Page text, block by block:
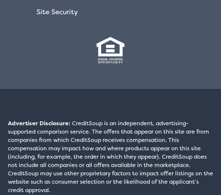
Site Security
Advertiser Disclosure: CreditSoup is an independent, advertising-
supported comparison service. The offers that appear on this site are from
companies from which CreditSoup receives compensation. This
compensation may impact how and where products appear on this site
(including, for example, the order in which they appear). CreditSoup does
not include all companies or all offers available in the marketplace.
CreditSoup may use other proprietary factors to impact offer listings on the
website such as consumer selection or the likelihood of the applicant’s
credit approval.